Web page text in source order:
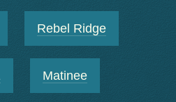
Rebel Ridge
Matinee